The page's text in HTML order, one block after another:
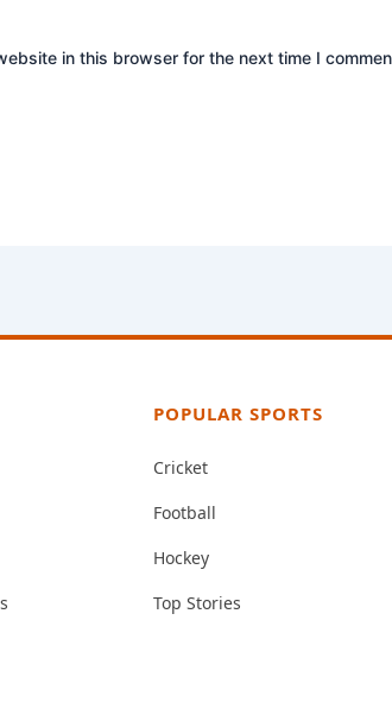
in this browser for the next time I
POPULAR SPORTS
Cricket
Football
Hockey
Top Stories